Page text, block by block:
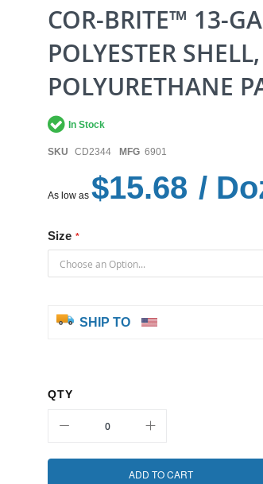
COR-BRITE™ 13-
POLYESTER
POLYURETHANE
In Stock
SKU CD2344 MFG 6901
As low as $15.68 /
Size
SHIP TO
QTY
ADD TO CART